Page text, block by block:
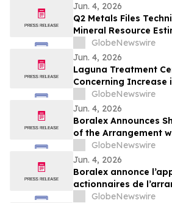
Jun. 4, 2026
Q2 Metals Files
Mineral Resource
Lithium Project
GlobeNewswire
Jun. 4, 2026
Laguna Treatment
Concerning Increase
Help for Kratom
GlobeNewswire
Jun. 4, 2026
Boralex Announces
of the Arrangement
La Caisse
GlobeNewswire
Jun. 4, 2026
Boralex annonce
actionnaires de
Brookfield et La
GlobeNewswire